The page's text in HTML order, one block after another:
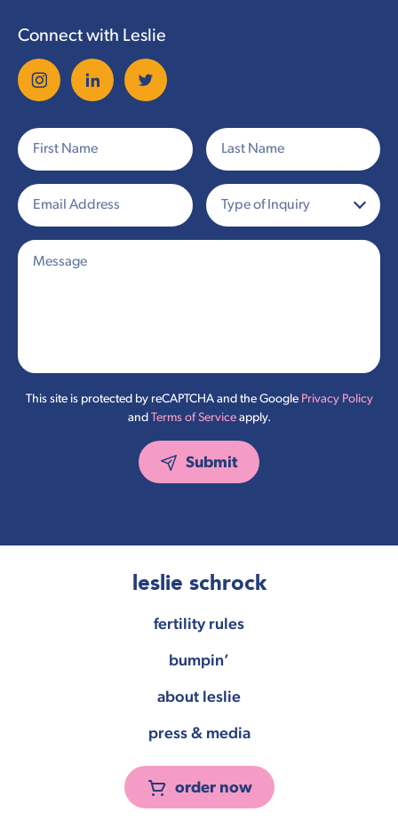
Connect with Leslie
This site is protected by reCAPTCHA and the Google Privacy Policy
and Terms of Serviceapply.
Submit
leslie schrock
fertility rules
bumpin’
about leslie
press & media
order now